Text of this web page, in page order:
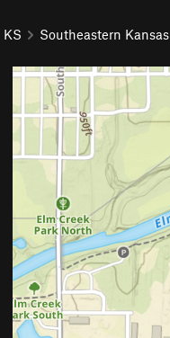
KS Southeastern Kansas